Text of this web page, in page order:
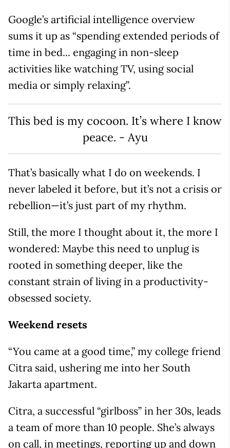
Google’s artificial intelligence overview
sums it up as “spending extended periods of
time in bed... engaging in non-sleep
activities like watching TV, using social
media or simply relaxing”.
This bed is my cocoon. It’s where I know
peace. - Ayu
That’s basically what I do on weekends. I
never labeled it before, but it’s not a crisis or
rebellion—it’s just part of my rhythm.
Still, the more I thought about it, the more I
wondered: Maybe this need to unplug is
rooted in something deeper, like the
constant strain of living in a productivity-
obsessed society.
Weekend resets
“You came at a good time,” my college friend
Citra said, ushering me into her South
Jakarta apartment.
Citra, a successful “girlboss” in her 30s, leads
a team of more than 10 people. She’s always
on call, in meetings, reporting up and down